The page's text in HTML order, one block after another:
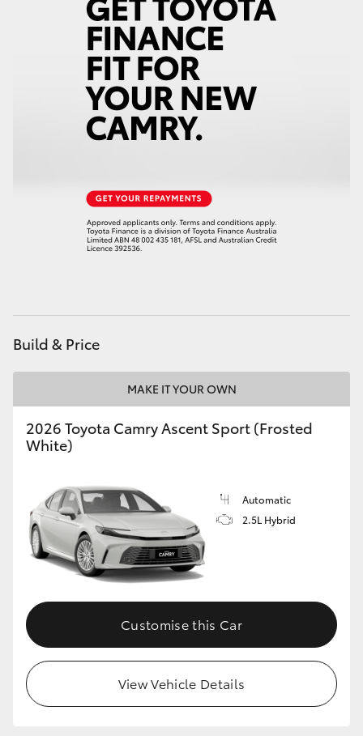
Build & Price
MAKE IT YOUR OWN
2026 Toyota Camry Ascent Sport (Frosted
White)
Automatic
2.5L Hybrid
Customise this Car
View Vehicle Details